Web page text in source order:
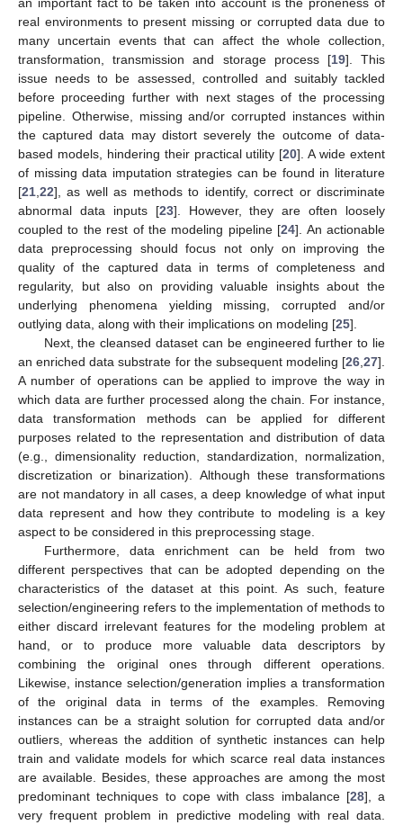
real environments to present missing or corrupted data due to
many uncertain events that can affect the whole collection,
transformation, transmission and storage process [19]. This
issue needs to be assessed, controlled and suitably tackled
before proceeding further with next stages of the processing
pipeline. Otherwise, missing and/or corrupted instances within
the captured data may distort severely the outcome of data-
based models, hindering their practical utility [20]. A wide extent
of missing data imputation strategies can be found in literature
[21 22], as well as methods to identify, correct or discriminate
abnormal data inputs [23]. However, they are often loosely
coupled to the rest of the modeling pipeline [24]. An actionable
data preprocessing should focus not only on improving the
quality of the captured data in terms of completeness and
regularity, but also on providing valuable insights about the
underlying phenomena yielding missing, corrupted and/or
outlying data, along with their implications on modeling [25].
Next, the cleansed dataset can be engineered further to lie
an enriched data substrate for the subsequent modeling [26 27].
A number of operations can be applied to improve the way in
which data are further processed along the chain. For instance,
data transformation methods can be applied for different
purposes related to the representation and distribution of data
(e.g., dimensionality reduction, standardization, normalization,
discretization or binarization). Although these transformations
are not mandatory in all cases, a deep knowledge of what input
data represent and how they contribute to modeling is a key
aspect to be considered in this preprocessing stage.
Furthermore, data enrichment can be held from two
different perspectives that can be adopted depending on the
characteristics of the dataset at this point. As such, feature
selection/engineering refers to the implementation of methods to
either discard irrelevant features for the modeling problem at
hand, or to produce more valuable data descriptors by
combining the original ones through different operations.
Likewise, instance selection/generation implies a transformation
of the original data in terms of the examples. Removing
instances can be a straight solution for corrupted data and/or
outliers, whereas the addition of synthetic instances can help
train and validate models for which scarce real data instances
are available. Besides, these approaches are among the most
predominant techniques to cope with class imbalance [28], a
very frequent problem in predictive modeling with real data.